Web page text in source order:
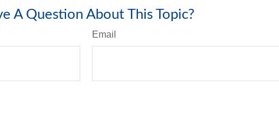
A Question About This Topic?
Email